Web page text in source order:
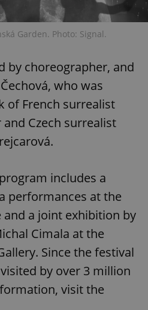
Garden. Photo: Signal.
by choreographer, and
who was
of French surrealist
Czech surrealist
includes a
performances at the
and a joint exhibition by
Cimala at the
Since the festival
by over 3 million
visit the
.expats.cz
.expats.cz
Google